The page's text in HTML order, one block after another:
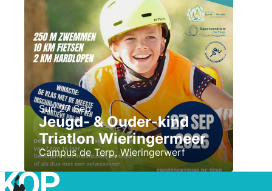
Sun 27 Sep
Jeugd- & Ouder-kind
Triatlon Wieringermeer
Campus de Terp, Wieringerwerf